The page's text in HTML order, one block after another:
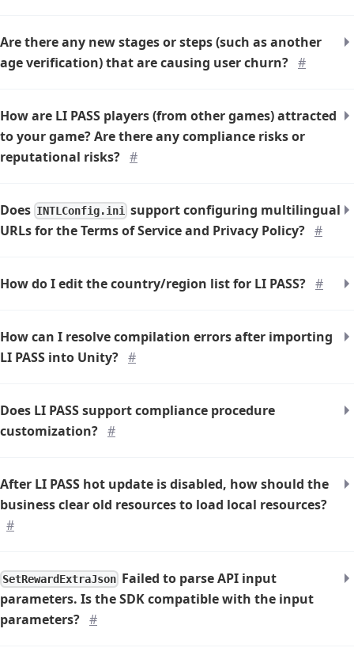
Are there any new stages or steps (such as another
age verification) that are causing user churn? #
How are LI PASS players (from other games) attracted
to your game? Are there any compliance risks or
reputational risks? #
Does INTLConfig.ini support configuring multilingual
URLs for the Terms of Service and Privacy Policy? #
How do I edit the country/region list for LI PASS? #
How can I resolve compilation errors after importing
LI PASS into Unity? #
Does LI PASS support compliance procedure
customization? #
After LI PASS hot update is disabled, how should the
business clear old resources to load local resources?
#
SetRewardExtraJson Failed to parse API input
parameters. Is the SDK compatible with the input
parameters? #